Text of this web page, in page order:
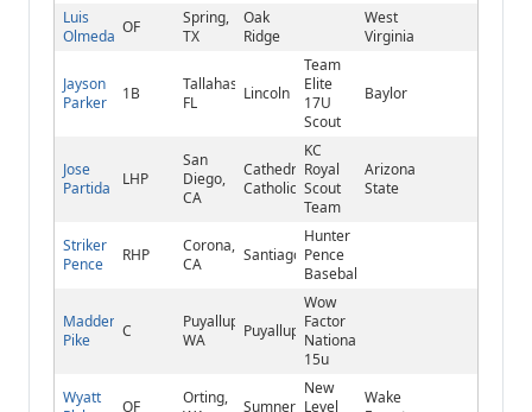
Luis
Olmeda OF
Spring,
TX
Oak
Ridge
West
Virginia
Jayson
Parker
1B
Tallahassee,
FL
Lincoln
Team
Elite
17U
Scout
Baylor
Jose
Partida
LHP
San
Diego,
CA
Cathedral
Catholic
KC
Royal
Scout
Team
Arizona
State
Striker
Pence
RHP
Corona,
CA
Santiago
Hunter
Pence
Baseball
Madden
Pike
C
Puyallup,
WA
Puyallup
Wow
Factor
National
15u
Wyatt
OF
Orting,
Sumner
New
Level
Wake